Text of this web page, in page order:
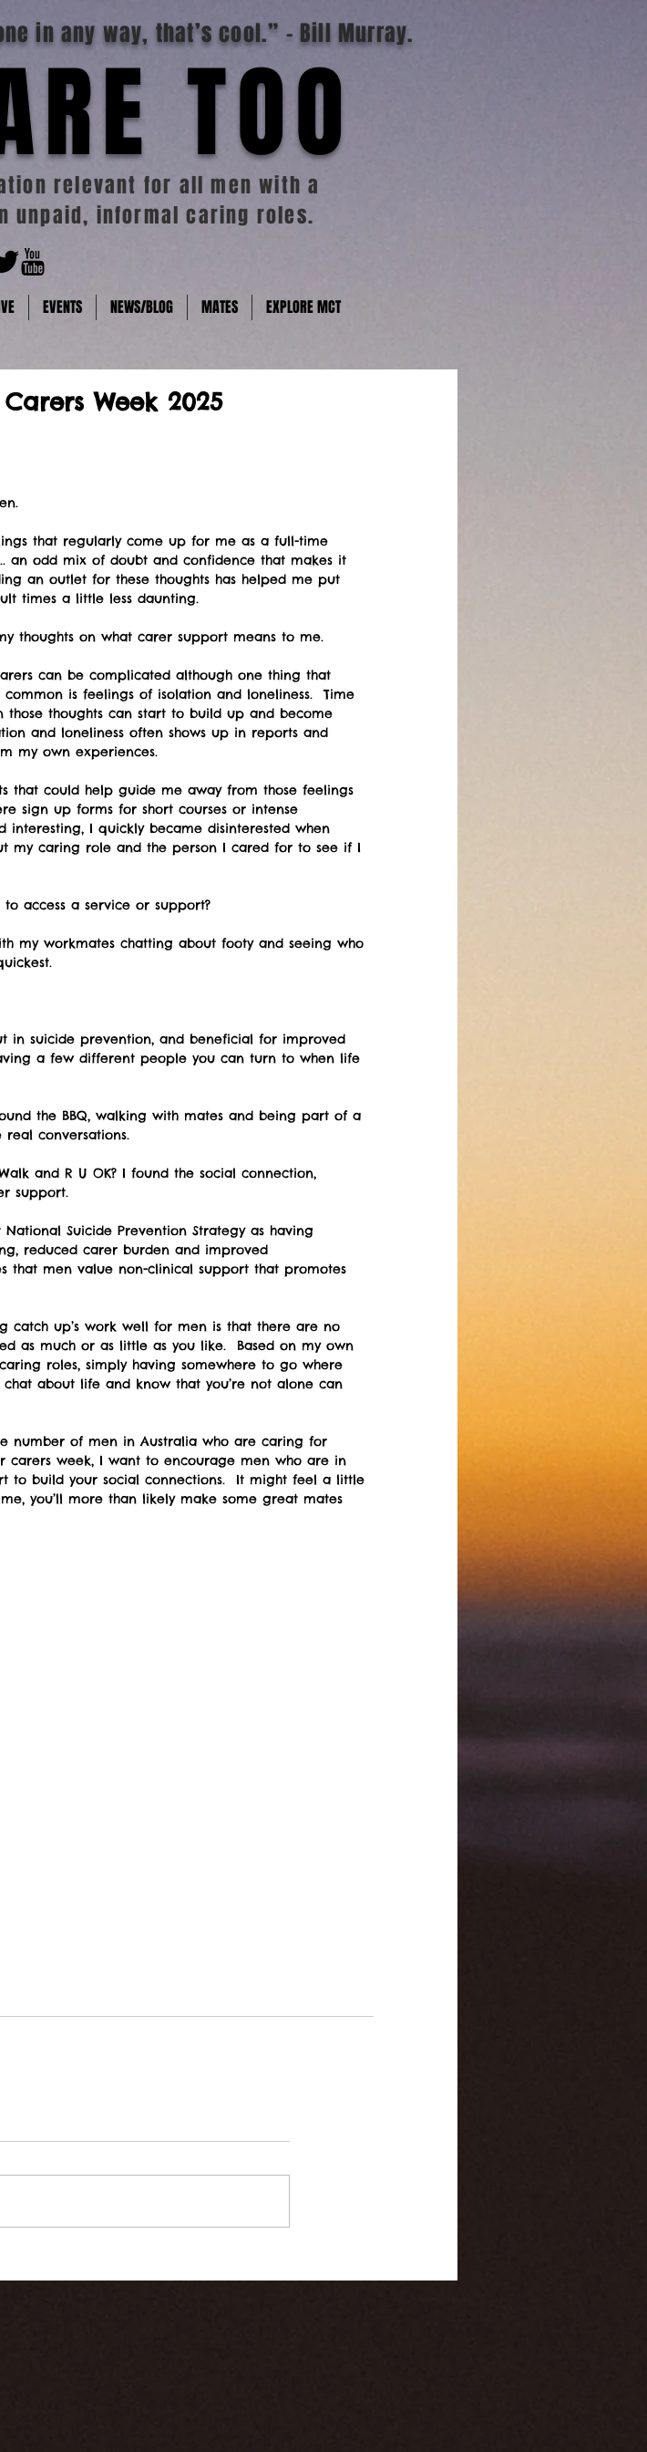
TOO
in any way, that’s cool.” - Bill Murray.
relevant for all men with a
unpaid, informal caring roles.
EVENTS NEWS/BLOG MATES EXPLORE MCT
Week 2025
that regularly come up for me as a full-time
an odd mix of doubt and confidence that makes it
an outlet for these thoughts has helped me put
times a little less daunting.
thoughts on what carer support means to me.
can be complicated although one thing that
is feelings of isolation and loneliness.  Time
thoughts can start to build up and become
and loneliness often shows up in reports and
my own experiences.
that could help guide me away from those feelings
sign up forms for short courses or intense
I quickly became disinterested when
my caring role and the person I cared for to see if I
to access a service or support?
my workmates chatting about footy and seeing who
in suicide prevention, and beneficial for improved
a few different people you can turn to when life
the BBQ, walking with mates and being part of a
real conversations.
and R U OK? I found the social connection,
support.
Suicide Prevention Strategy as having
reduced carer burden and improved
that men value non-clinical support that promotes
catch up’s work well for men is that there are no
as much or as little as you like.  Based on my own
roles, simply having somewhere to go where
about life and know that you’re not alone can
number of men in Australia who are caring for
carers week, I want to encourage men who are in
to build your social connections.  It might feel a little
you’ll more than likely make some great mates